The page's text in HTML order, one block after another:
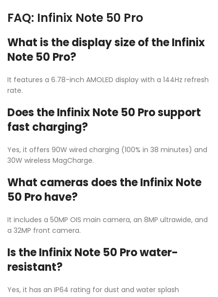
FAQ: Infinix Note 50 Pro
What is the display size of the Infinix
Note 50 Pro?
It features a 6.78-inch AMOLED display with a 144Hz refresh
rate.
Does the Infinix Note 50 Pro support
fast charging?
Yes, it offers 90W wired charging (100% in 38 minutes) and
30W wireless MagCharge.
What cameras does the Infinix Note
50 Pro have?
It includes a 50MP OIS main camera, an 8MP ultrawide, and
a 32MP front camera.
Is the Infinix Note 50 Pro water-
resistant?
Yes, it has an IP64 rating for dust and water splash